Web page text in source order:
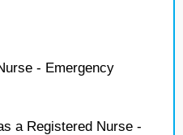
- Emergency
a Registered Nurse -